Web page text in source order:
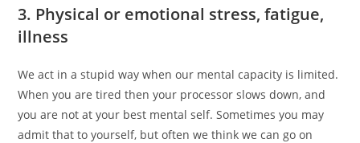
3. Physical or emotional stress, fatigue,
illness
We act in a stupid way when our mental capacity is limited.
When you are tired then your processor slows down, and
you are not at your best mental self. Sometimes you may
admit that to yourself, but often we think we can go on